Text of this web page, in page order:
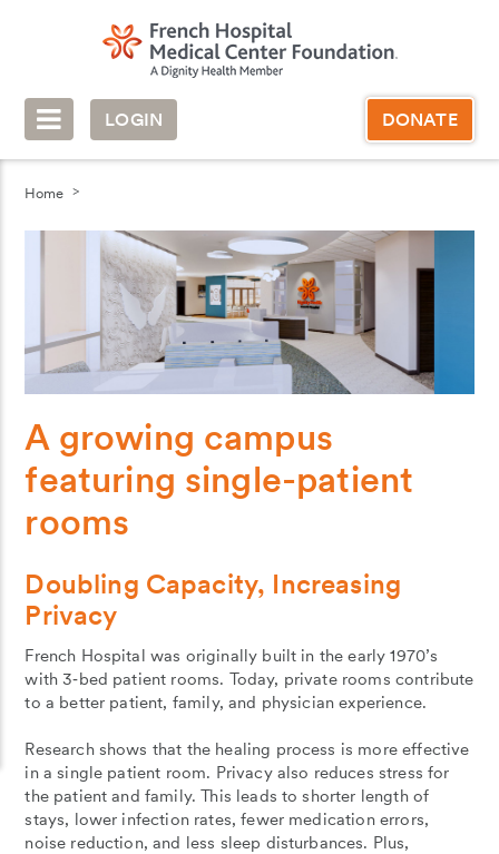
LOGIN DONATE
Home
A growing campus
featuring single-patient
rooms
Doubling Capacity, Increasing
Privacy
French Hospital was originally built in the early 1970’s
with 3‐bed patient rooms. Today, private rooms contribute
to a better patient, family, and physician experience.
Research shows that the healing process is more effective
in a single patient room. Privacy also reduces stress for
the patient and family. This leads to shorter length of
stays, lower infection rates, fewer medication errors,
noise reduction, and less sleep disturbances. Plus,